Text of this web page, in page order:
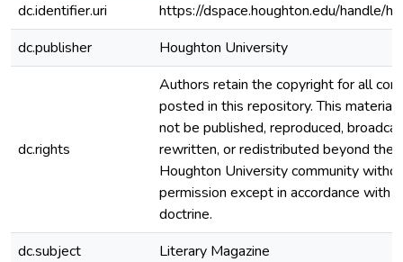
dc.identifier.uri
https://dspace.houghton.edu/handle/
dc.publisher
Houghton University
dc.rights
Authors retain the copyright for all
posted in this repository. This material
not be published, reproduced,
rewritten, or redistributed beyond the
Houghton University community
permission except in accordance with
doctrine.
dc.subject
Literary Magazine